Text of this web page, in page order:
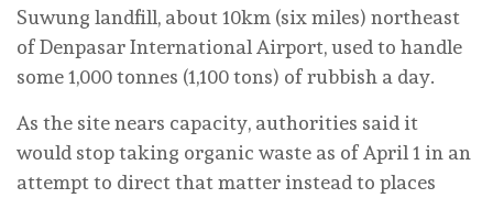
Suwung landfill, about 10km (six miles) northeast
of Denpasar International Airport, used to handle
some 1,000 tonnes (1,100 tons) of rubbish a day.
As the site nears capacity, authorities said it
would stop taking organic waste as of April 1 in an
attempt to direct that matter instead to places